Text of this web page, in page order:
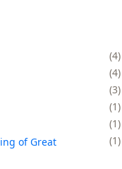
4
4
3
1
1
of Great
1